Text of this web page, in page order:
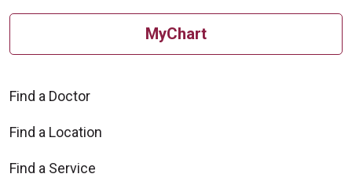
MyChart
Find a Doctor
Find a Location
Find a Service